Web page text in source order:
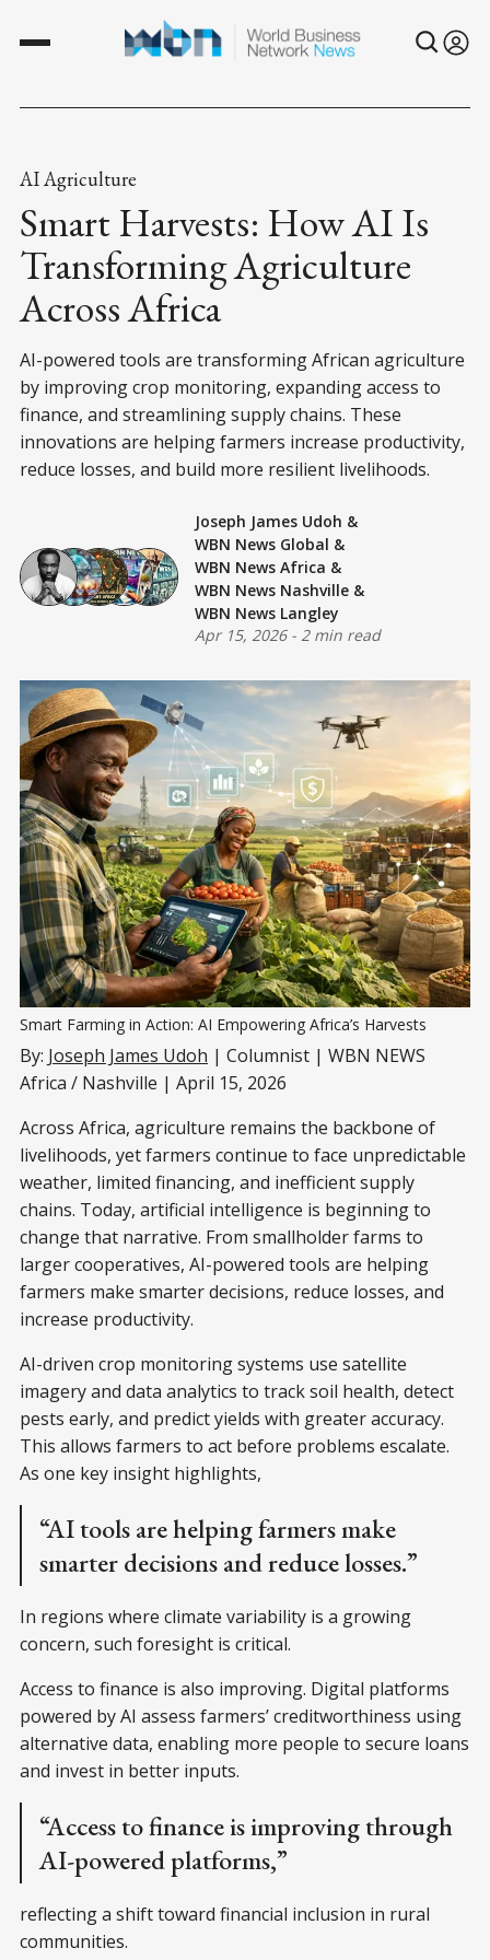
AI Agriculture
Smart Harvests: How AI Is
Transforming Agriculture
Across Africa
AI-powered tools are transforming African agriculture
by improving crop monitoring, expanding access to
finance, and streamlining supply chains. These
innovations are helping farmers increase productivity,
reduce losses, and build more resilient livelihoods.
Joseph James Udoh &
WBN News Global &
WBN News Africa &
WBN News Nashville &
WBN News Langley
Apr 15, 2026- 2 min read
Smart Farming in Action: AI Empowering Africa’s Harvests
By: Joseph James Udoh | Columnist | WBN NEWS
Africa / Nashville | April 15, 2026
Across Africa, agriculture remains the backbone of
livelihoods, yet farmers continue to face unpredictable
weather, limited financing, and inefficient supply
chains. Today, artificial intelligence is beginning to
change that narrative. From smallholder farms to
larger cooperatives, AI-powered tools are helping
farmers make smarter decisions, reduce losses, and
increase productivity.
AI-driven crop monitoring systems use satellite
imagery and data analytics to track soil health, detect
pests early, and predict yields with greater accuracy.
This allows farmers to act before problems escalate.
As one key insight highlights,
“AI tools are helping farmers make
smarter decisions and reduce losses.”
In regions where climate variability is a growing
concern, such foresight is critical.
Access to finance is also improving. Digital platforms
powered by AI assess farmers’ creditworthiness using
alternative data, enabling more people to secure loans
and invest in better inputs.
“Access to finance is improving through
AI-powered platforms,”
reflecting a shift toward financial inclusion in rural
communities.